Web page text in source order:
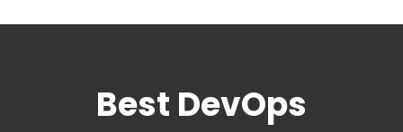
Best DevOps